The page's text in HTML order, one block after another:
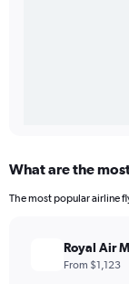
What are the
The most popular airline
Royal Air
From $1,123